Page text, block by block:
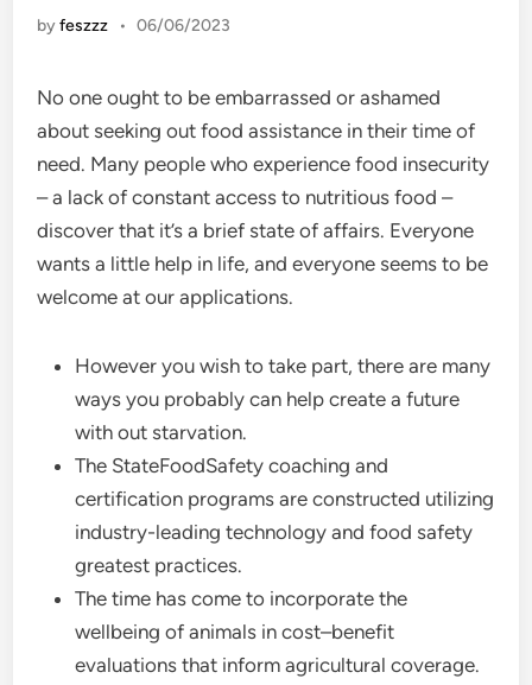
byfeszzz • 06/06/2023
No one ought to be embarrassed or ashamed
about seeking out food assistance in their time of
need. Many people who experience food insecurity
– a lack of constant access to nutritious food –
discover that it’s a brief state of affairs. Everyone
wants a little help in life, and everyone seems to be
welcome at our applications.
However you wish to take part, there are many
ways you probably can help create a future
with out starvation.
The StateFoodSafety coaching and
certification programs are constructed utilizing
industry-leading technology and food safety
greatest practices.
The time has come to incorporate the
wellbeing of animals in cost–benefit
evaluations that inform agricultural coverage.